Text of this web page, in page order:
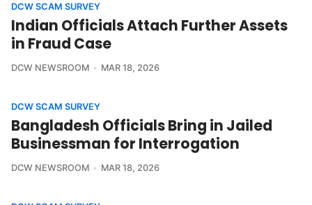
DCW SCAM SURVEY
Indian Officials Attach Further Assets
in Fraud Case
DCW NEWSROOM MAR 18, 2026
DCW SCAM SURVEY
Bangladesh Officials Bring in Jailed
Businessman for Interrogation
DCW NEWSROOM MAR 18, 2026